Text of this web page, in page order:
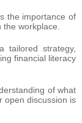
the importance of
workplace.
tailored strategy,
financial literacy
of what
open discussion is